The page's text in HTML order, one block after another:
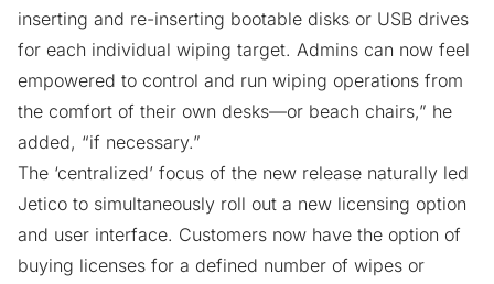
inserting and re-inserting bootable disks or USB drives
for each individual wiping target. Admins can now feel
empowered to control and run wiping operations from
the comfort of their own desks—or beach chairs,” he
added, “if necessary.”
The ‘centralized’ focus of the new release naturally led
Jetico to simultaneously roll out a new licensing option
and user interface. Customers now have the option of
buying licenses for a defined number of wipes or